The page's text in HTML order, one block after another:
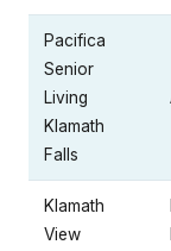
Pacifica
Senior
Living
Klamath
Falls
Klamath
View